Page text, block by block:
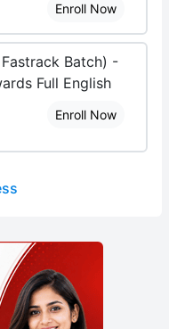
Enroll Now
Batch) -
Full English
Enroll Now